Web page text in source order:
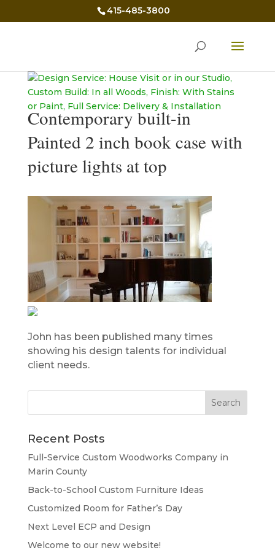
415-485-3800
Contemporary built-in
Painted 2 inch book case with
picture lights at top
John has been published many times
showing his design talents for individual
client needs.
Recent Posts
Full-Service Custom Woodworks Company in
Marin County
Back-to-School Custom Furniture Ideas
Customized Room for Father’s Day
Next Level ECP and Design
Welcome to our new website!